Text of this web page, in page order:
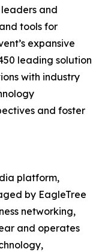
leaders and
tools for
expansive
leading solution
with industry
and foster
platform,
by EagleTree
networking,
and operates